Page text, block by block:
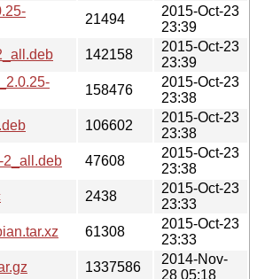
21494
2015-Oct-23
23:39
142158
2015-Oct-23
23:39
158476
2015-Oct-23
23:38
106602
2015-Oct-23
23:38
2_all.deb
47608
2015-Oct-23
23:38
2438
2015-Oct-23
23:33
61308
2015-Oct-23
23:33
1337586
2014-Nov-
28 05:18